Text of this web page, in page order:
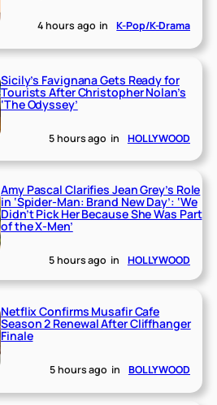
4 hours ago in K-Pop/K-Drama
Sicily’s Favignana Gets Ready for
Tourists After Christopher Nolan’s
‘The Odyssey’
5 hours ago in HOLLYWOOD
Amy Pascal Clarifies Jean Grey’s Role
in ‘Spider-Man: Brand New Day’: ‘We
Didn’t Pick Her Because She Was Part
of the X-Men’
5 hours ago in HOLLYWOOD
Netflix Confirms Musafir Cafe
Season 2 Renewal After Cliffhanger
Finale
5 hours ago in BOLLYWOOD